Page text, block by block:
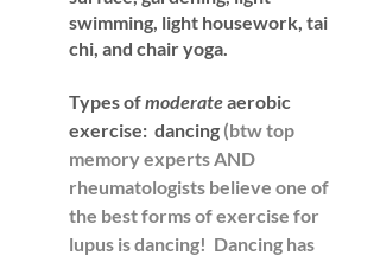
swimming, light housework, tai
chi, and chair yoga.
Types of moderate aerobic
exercise: dancing (btw top
memory experts AND
rheumatologists believe one of
the best forms of exercise for
lupus is dancing!  Dancing has